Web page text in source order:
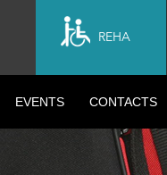
REHA
EVENTS CONTACTS